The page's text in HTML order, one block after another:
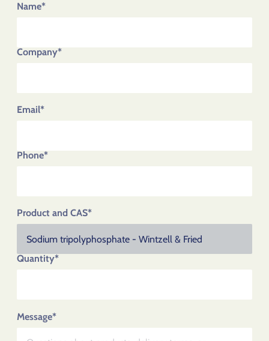
Name*
Company*
Email*
Phone*
Product and CAS*
Quantity*
Message*